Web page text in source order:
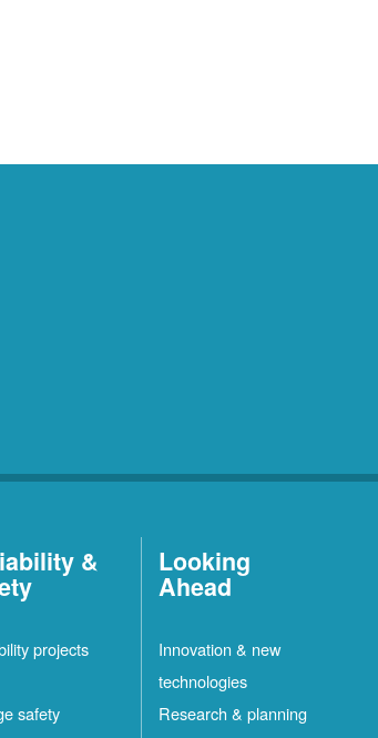
&
projects
safety
Looking
Ahead
Innovation & new
technologies
Research & planning